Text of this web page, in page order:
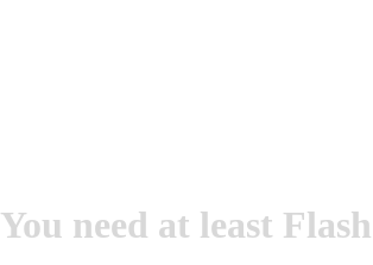
You need at least